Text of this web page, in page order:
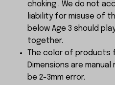
choking . We do not
liability for misuse of
below Age 3 should
together.
The color of products
Dimensions are
be 2-3mm error.